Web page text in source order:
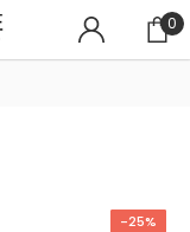
0
-25%